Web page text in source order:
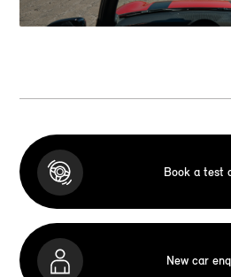
Book a test
New car